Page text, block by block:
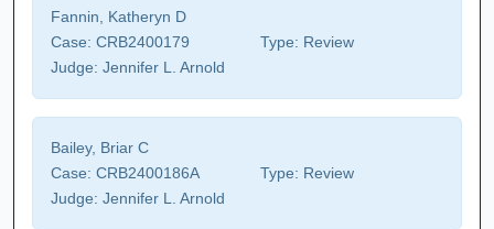
Fannin, Katheryn D
Case: CRB2400179 Type: Review
Judge: Jennifer L. Arnold
Bailey, Briar C
Case: CRB2400186A Type: Review
Judge: Jennifer L. Arnold